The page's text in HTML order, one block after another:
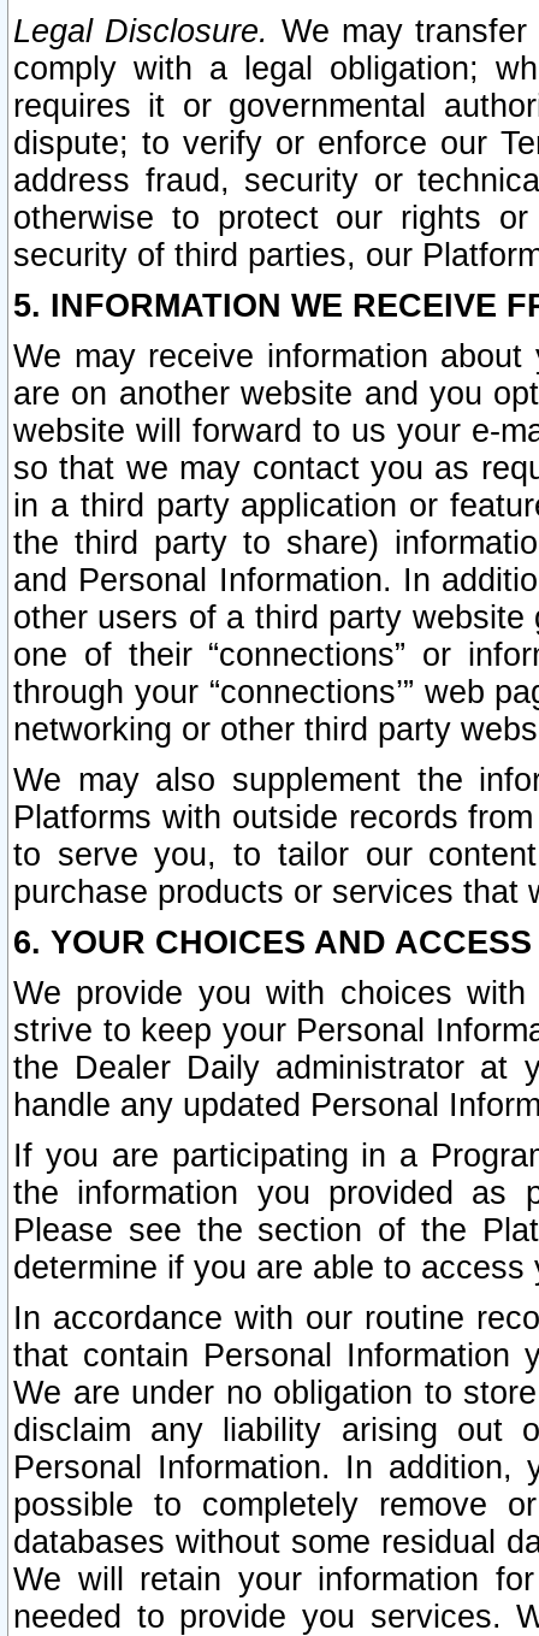
Legal Disclosure. We may
comply with a legal obligation;
requires it or governmental
dispute; to verify or enforce our
address fraud, security or
otherwise to protect our rights
security of third parties, our
5. INFORMATION WE RECEIVE
We may receive information
are on another website and you
website will forward to us your e-
so that we may contact you as
in a third party application or
the third party to share)
and Personal Information. In
other users of a third party
one of their “connections” or
through your “connections’” web
networking or other third party
We may also supplement the
Platforms with outside records
to serve you, to tailor our
purchase products or services that
6. YOUR CHOICES AND
We provide you with choices
strive to keep your Personal
the Dealer Daily administrator at
handle any updated Personal
If you are participating in a
the information you provided as
Please see the section of the
determine if you are able to
In accordance with our routine
that contain Personal Information
We are under no obligation to
disclaim any liability arising out
Personal Information. In
possible to completely remove
databases without some residual
We will retain your information
needed to provide you services.